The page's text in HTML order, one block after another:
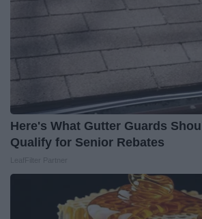
Here's What Gutter Guards
Qualify for Senior Rebates